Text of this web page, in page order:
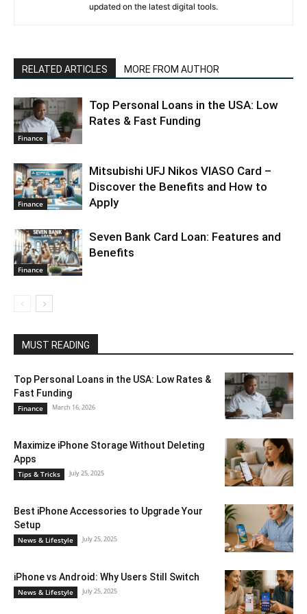
updated on the latest digital tools.
RELATED ARTICLES MORE FROM AUTHOR
Finance
Top Personal Loans in the USA: Low
Rates & Fast Funding
Finance
Mitsubishi UFJ Nikos VIASO Card –
Discover the Benefits and How to
Apply
Finance
Seven Bank Card Loan: Features and
Benefits
MUST READING
Top Personal Loans in the USA: Low Rates &
Fast Funding
Finance March 16, 2026
Maximize iPhone Storage Without Deleting
Apps
Tips & Tricks July 25, 2025
Best iPhone Accessories to Upgrade Your
Setup
News & Lifestyle July 25, 2025
iPhone vs Android: Why Users Still Switch
News & Lifestyle July 25, 2025